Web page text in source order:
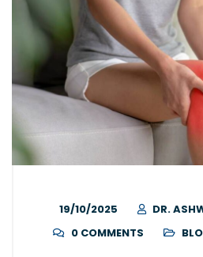
19/10/2025
DR.
0 COMMENTS